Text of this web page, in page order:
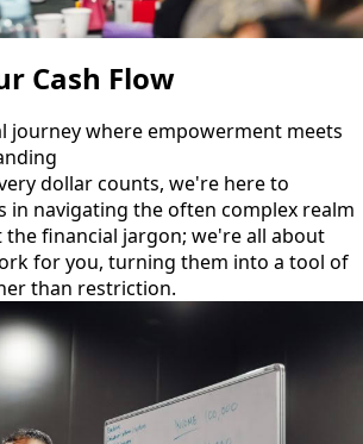
Cash Flow
journey where empowerment meets
dollar counts, we're here to
in navigating the often complex realm
the financial jargon; we're all about
for you, turning them into a tool of
than restriction.